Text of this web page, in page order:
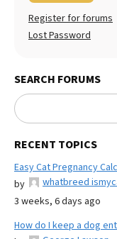
Register for forums
Lost Password
SEARCH FORUMS
RECENT TOPICS
Easy Cat Pregnancy
by
whatbreed
3 weeks, 6 days ago
How do I keep a dog